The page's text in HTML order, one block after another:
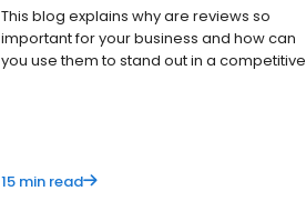
This blog explains why are reviews so
important for your business and how can
you use them to stand out in a competitive
15 min read